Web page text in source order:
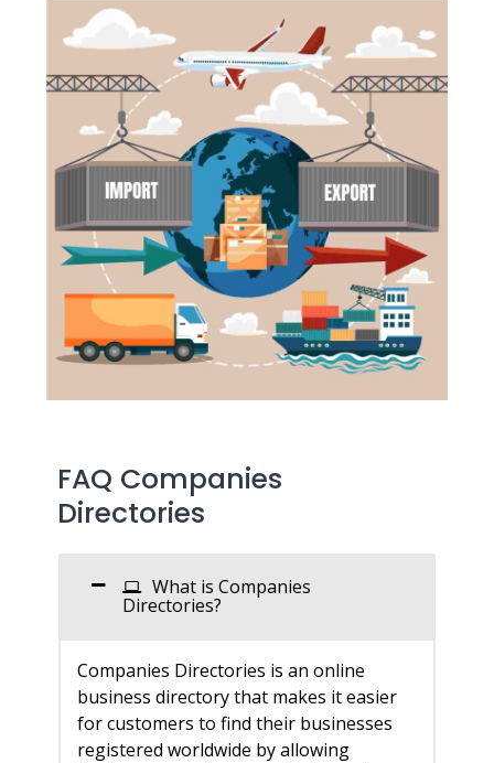
FAQ Companies
Directories
What is Companies
Directories?
Companies Directories is an online
business directory that makes it easier
for customers to find their businesses
registered worldwide by allowing